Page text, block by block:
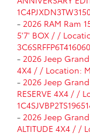
- 2026 RAM Ram
5'7' BOX / /
- 2026 Jeep
4X4 / / Location:
- 2026 Jeep
RESERVE 4X4 / /
- 2026 Jeep
ALTITUDE 4X4 / /